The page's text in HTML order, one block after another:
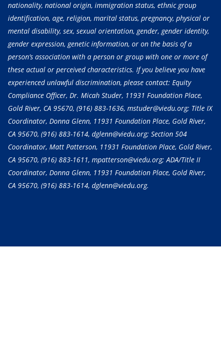
nationality, national origin, immigration status, ethnic group
identification, age, religion, marital status, pregnancy, physical or
mental disability, sex, sexual orientation, gender, gender identity,
gender expression, genetic information, or on the basis of a
person’s association with a person or group with one or more of
these actual or perceived characteristics. If you believe you have
experienced unlawful discrimination, please contact: Equity
Compliance Officer, Dr. Micah Studer, 11931 Foundation Place,
Gold River, CA 95670, (916) 883-1636, mstuder@viedu.org; Title IX
Coordinator, Donna Glenn, 11931 Foundation Place, Gold River,
CA 95670, (916) 883-1614, dglenn@viedu.org; Section 504
Coordinator, Matt Patterson, 11931 Foundation Place, Gold River,
CA 95670, (916) 883-1611, mpatterson@viedu.org; ADA/Title II
Coordinator, Donna Glenn, 11931 Foundation Place, Gold River,
CA 95670, (916) 883-1614, dglenn@viedu.org.